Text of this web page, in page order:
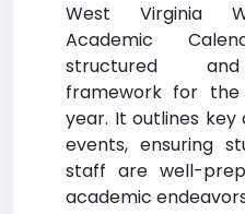
West Virginia
Academic
structured and
framework for the
year. It outlines
events, ensuring
staff are well-
academic